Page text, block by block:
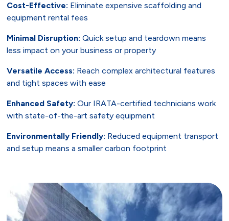
Cost-Effective: Eliminate expensive scaffolding and
equipment rental fees
Minimal Disruption:Quick setup and teardown means
less impact on your business or property
Versatile Access: Reach complex architectural features
and tight spaces with ease
Enhanced Safety:Our IRATA-certified technicians work
with state-of-the-art safety equipment
Environmentally Friendly: Reduced equipment transport
and setup means a smaller carbon footprint